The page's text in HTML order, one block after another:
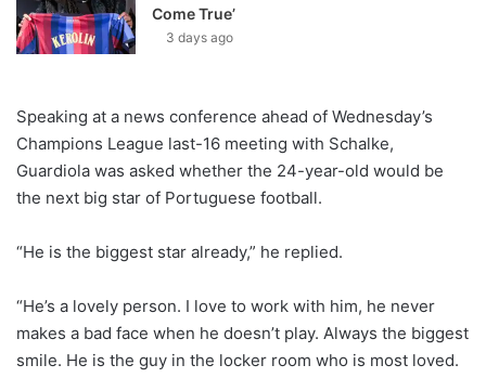
Come True’
3 days ago
Speaking at a news conference ahead of Wednesday’s
Champions League last-16 meeting with Schalke,
Guardiola was asked whether the 24-year-old would be
the next big star of Portuguese football.
“He is the biggest star already,” he replied.
“He’s a lovely person. I love to work with him, he never
makes a bad face when he doesn’t play. Always the biggest
smile. He is the guy in the locker room who is most loved.